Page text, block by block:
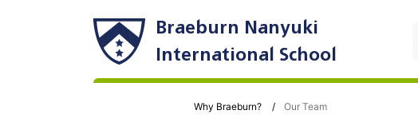
Braeburn Nanyuki
International School
Why Braeburn? Our Team